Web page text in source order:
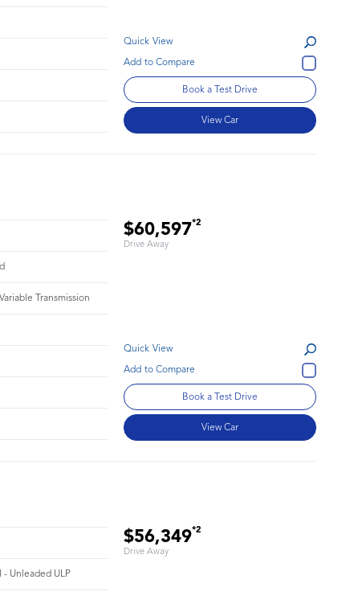
Quick View
Book a Test Drive
View Car
$60,597*2
Drive Away
Transmission
Quick View
Book a Test Drive
View Car
$56,349*2
Drive Away
- Unleaded ULP